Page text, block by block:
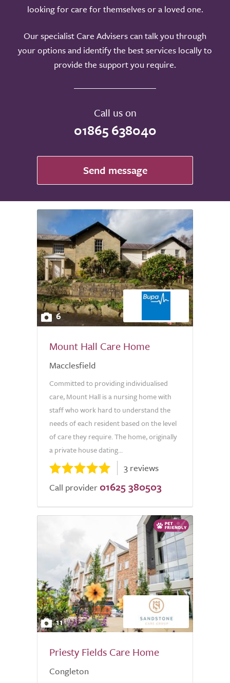
looking for care for themselves or a loved one.
Our specialist Care Advisers can talk you through
your options and identify the best services locally to
provide the support you require.
Call us on
01865 638040
Send message
6
Mount Hall Care Home
Macclesfield
Committed to providing individualised
care, Mount Hall is a nursing home with
staff who work hard to understand the
needs of each resident based on the level
of care they require. The home, originally
a private house dating...
3 reviews
Call provider 01625 380503
11
Priesty Fields Care Home
Congleton